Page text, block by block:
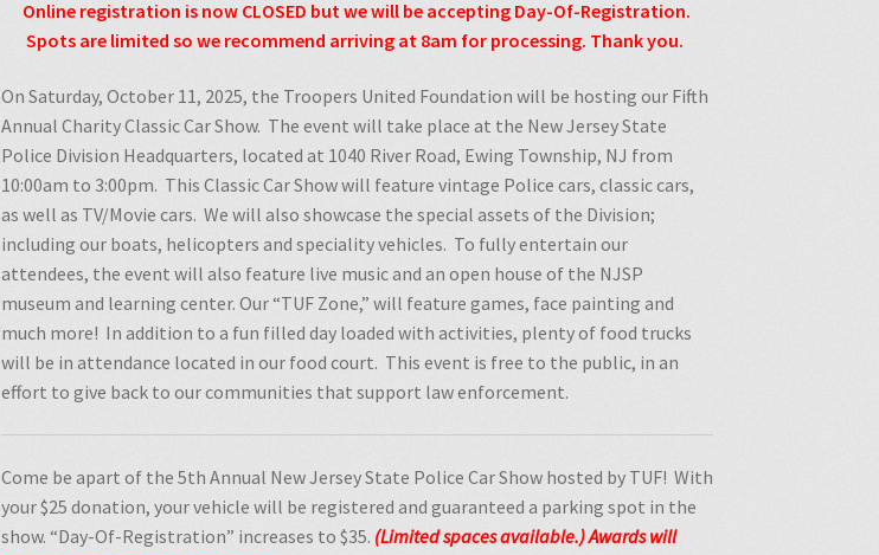
Online registration is now CLOSED but we will be accepting Day-Of-Registration.
Spots are limited so we recommend arriving at 8am for processing. Thank you.
On Saturday, October 11, 2025, the Troopers United Foundation will be hosting our Fifth
Annual Charity Classic Car Show. The event will take place at the New Jersey State
Police Division Headquarters, located at 1040 River Road, Ewing Township, NJ from
10:00am to 3:00pm. This Classic Car Show will feature vintage Police cars, classic cars,
as well as TV/Movie cars. We will also showcase the special assets of the Division;
including our boats, helicopters and speciality vehicles. To fully entertain our
attendees, the event will also feature live music and an open house of the NJSP
museum and learning center. Our “TUF Zone,” will feature games, face painting and
much more! In addition to a fun filled day loaded with activities, plenty of food trucks
will be in attendance located in our food court. This event is free to the public, in an
effort to give back to our communities that support law enforcement.
Come be apart of the 5th Annual New Jersey State Police Car Show hosted by TUF! With
your $25 donation, your vehicle will be registered and guaranteed a parking spot in the
show. “Day-Of-Registration” increases to $35. (Limited spaces available.)Awards will